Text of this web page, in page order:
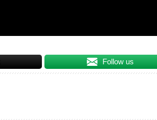
Follow us